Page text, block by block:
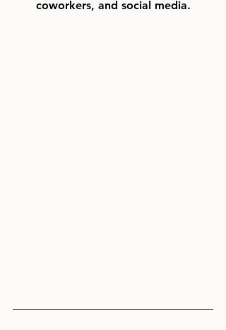
coworkers, and social media.